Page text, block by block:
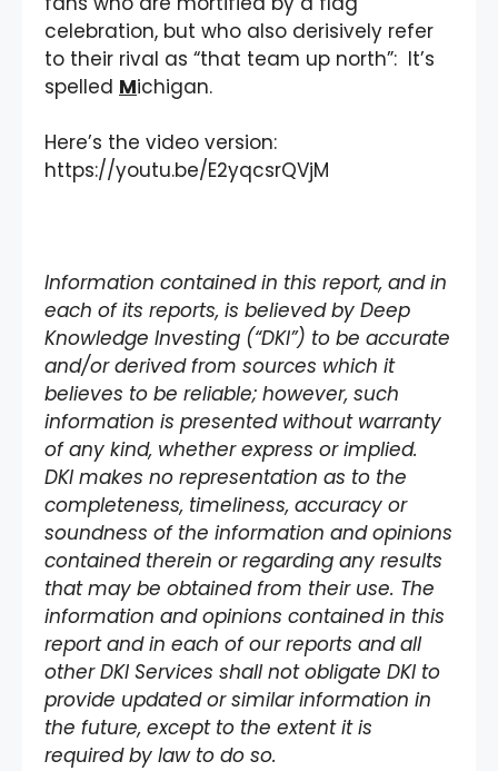
celebration, but who also derisively refer
to their rival as “that team up north”: It’s
spelled Michigan.
Here’s the video version:
https://youtu.be/E2yqcsrQVjM
Information contained in this report, and in
each of its reports, is believed by Deep
Knowledge Investing (“DKI”) to be accurate
and/or derived from sources which it
believes to be reliable; however, such
information is presented without warranty
of any kind, whether express or implied.
DKI makes no representation as to the
completeness, timeliness, accuracy or
soundness of the information and opinions
contained therein or regarding any results
that may be obtained from their use. The
information and opinions contained in this
report and in each of our reports and all
other DKI Services shall not obligate DKI to
provide updated or similar information in
the future, except to the extent it is
required by law to do so.